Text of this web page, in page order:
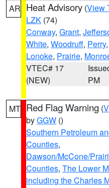
AR Heat Advisory (View
LZK (74)
Conway, Grant,
White, Woodruff, Perry,
Lonoke, Prairie,
VTEC# 17
(NEW)
PM
MT Red Flag Warning (
byGGW ()
Southern Petroleum
Counties,
Dawson/McCone/
Counties, The Lower
including the Charles